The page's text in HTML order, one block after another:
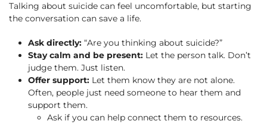
Talking about suicide can feel uncomfortable, but starting
the conversation can save a life.
Ask directly: “Are you thinking about suicide?”
Stay calm and be present: Let the person talk. Don’t
judge them. Just listen.
Offer support: Let them know they are not alone.
Often, people just need someone to hear them and
support them.
Ask if you can help connect them to resources.